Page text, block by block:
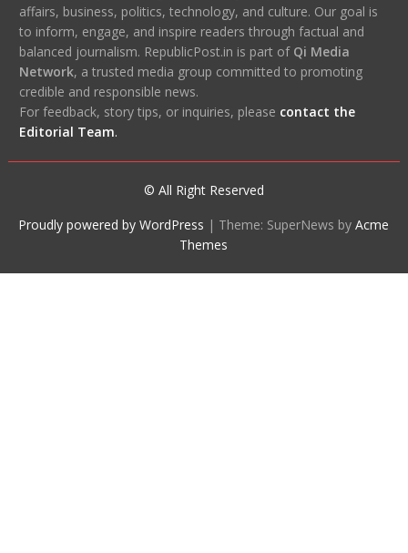
affairs, business, politics, technology, and culture. Our goal is
to inform, engage, and inspire readers through factual and
balanced journalism. RepublicPost.in is part of Qi Media
Network, a trusted media group committed to promoting
credible and responsible news.
For feedback, story tips, or inquiries, please contact the
Editorial Team.
© All Right Reserved
Proudly powered by WordPress | Theme: SuperNews byAcme
Themes